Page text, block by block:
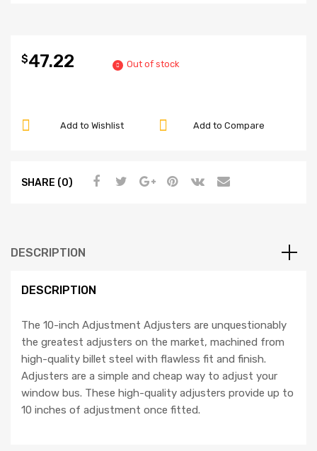
$47.22 Out of stock
Add to Compare
Add to Wishlist
SHARE (0)
DESCRIPTION
DESCRIPTION
The 10-inch Adjustment Adjusters are unquestionably
the greatest adjusters on the market, machined from
high-quality billet steel with flawless fit and finish.
Adjusters are a simple and cheap way to adjust your
window bus. These high-quality adjusters provide up to
10 inches of adjustment once fitted.